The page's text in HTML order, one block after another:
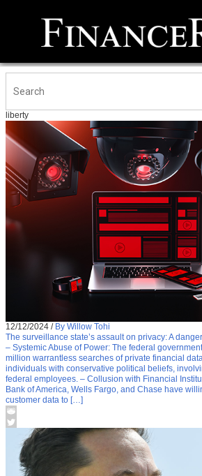
liberty
12/12/2024 / By Willow Tohi
The surveillance state’s assault on privacy: A
– Systemic Abuse of Power: The federal
million warrantless searches of private financial
individuals with conservative political beliefs,
federal employees. – Collusion with Financial
Bank of America, Wells Fargo, and Chase have
customer data to […]